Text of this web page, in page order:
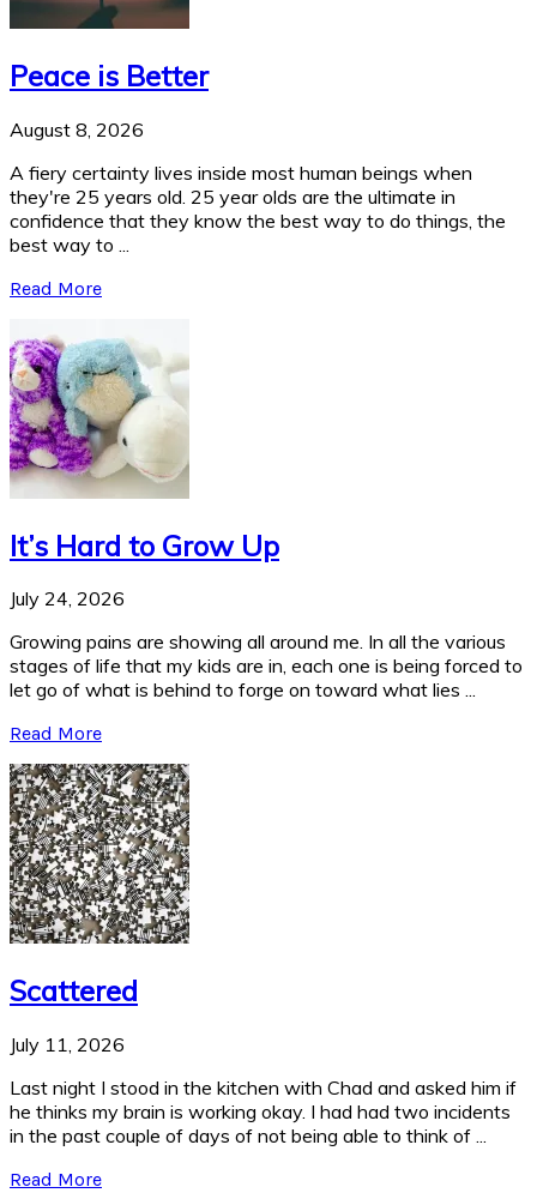
Peace is Better
August 8, 2026
A fiery certainty lives inside most human beings when
they're 25 years old. 25 year olds are the ultimate in
confidence that they know the best way to do things, the
best way to ...
Read More
It’s Hard to Grow Up
July 24, 2026
Growing pains are showing all around me. In all the various
stages of life that my kids are in, each one is being forced to
let go of what is behind to forge on toward what lies ...
Read More
Scattered
July 11, 2026
Last night I stood in the kitchen with Chad and asked him if
he thinks my brain is working okay. I had had two incidents
in the past couple of days of not being able to think of ...
Read More